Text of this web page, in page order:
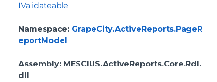
IValidateable
Namespace: GrapeCity.ActiveReports.PageR
eportModel
Assembly: MESCIUS.ActiveReports.Core.Rdl.
dll